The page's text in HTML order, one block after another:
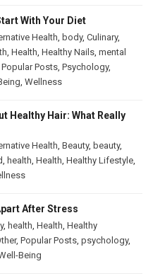
With Your Diet
Health body, Culinary,
Health Healthy Nails mental
Popular Posts Psychology,
Wellness
Healthy Hair: What Really
Health Beauty, beauty,
health Health Healthy Lifestyle
After Stress
, health Health Healthy
, Popular Posts psychology,
Being